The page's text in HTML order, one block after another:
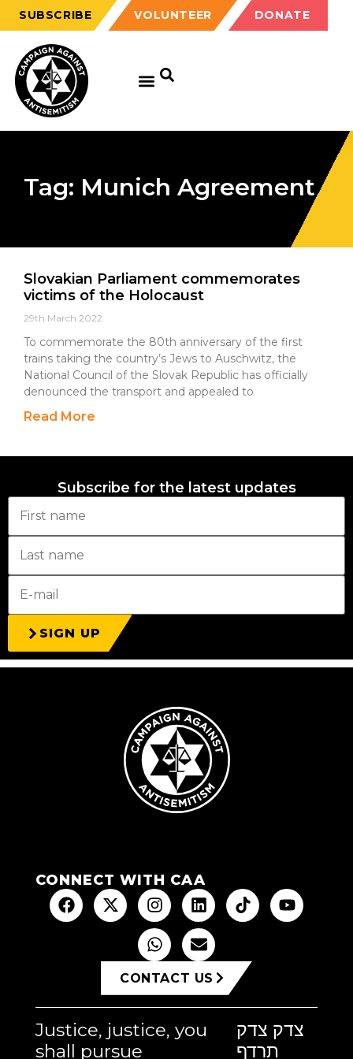
SUBSCRIBE VOLUNTEER DONATE
Tag: Munich Agreement
Slovakian Parliament commemorates
victims of the Holocaust
29th March 2022
To commemorate the 80th anniversary of the first
trains taking the country’s Jews to Auschwitz, the
National Council of the Slovak Republic has officially
denounced the transport and appealed to
Read More
Subscribe for the latest updates
SIGN UP
CONNECT WITH CAA
CONTACT US
Justice, justice, you
shall pursue
צדק צדק
תרדף